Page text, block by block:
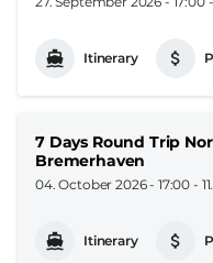
Itinerary
7 Days Round Trip
Bremerhaven
04. October 2026 - 17:00 -
Itinerary